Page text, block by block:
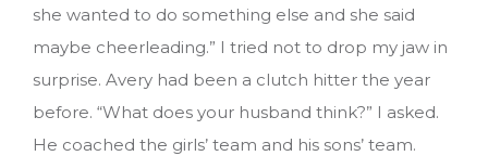
she wanted to do something else and she said
maybe cheerleading.” I tried not to drop my jaw in
surprise. Avery had been a clutch hitter the year
before. “What does your husband think?” I asked.
He coached the girls’ team and his sons’ team.